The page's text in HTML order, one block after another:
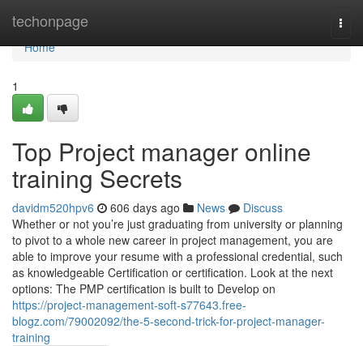
techonpage
Home
Home
1
Top Project manager online
training Secrets
davidm520hpv6 606 days ago News
Discuss
Whether or not you’re just graduating from university or planning
to pivot to a whole new career in project management, you are
able to improve your resume with a professional credential, such
as knowledgeable Certification or certification. Look at the next
options: The PMP certification is built to Develop on
https://project-management-soft-s77643.free-
blogz.com/79002092/the-5-second-trick-for-project-manager-
training